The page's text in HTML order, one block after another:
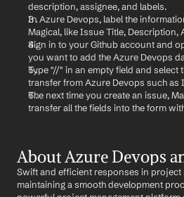
description, assignee, and labels.
In Azure Devops, label the
Magical, like Issue Title, Description,
Sign in to your Github account and
you want to add the Azure Devops
Type "//" in an empty field and
transfer from Azure Devops such as
The next time you create an issue,
transfer all the fields into the form
About Azure Devops
Swift and efficient responses in project
maintaining a smooth development